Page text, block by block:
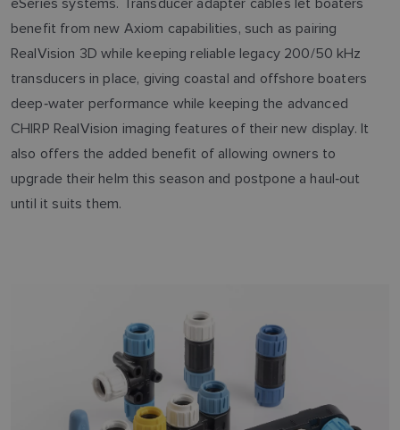
benefit from new Axiom capabilities, such as pairing
RealVision 3D while keeping reliable legacy 200/50 kHz
transducers in place, giving coastal and offshore boaters
deep‑water performance while keeping the advanced
CHIRP RealVision imaging features of their new display. It
also offers the added benefit of allowing owners to
upgrade their helm this season and postpone a haul‑out
until it suits them.